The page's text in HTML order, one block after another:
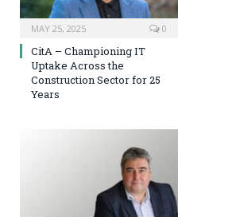
MAY 25, 2025 0
CitA – Championing IT
Uptake Across the
Construction Sector for 25
Years